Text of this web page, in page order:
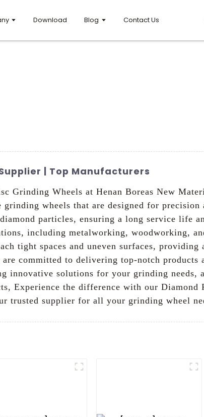
Download Blog Contact Us
| Top Manufacturers
Grinding Wheels at Henan Boreas New
wheels that are designed for
particles, ensuring a long service life
including metalworking, woodworking,
tight spaces and uneven surfaces,
committed to delivering top-notch products
innovative solutions for your grinding needs,
Experience the difference with our Diamond
trusted supplier for all your grinding wheel